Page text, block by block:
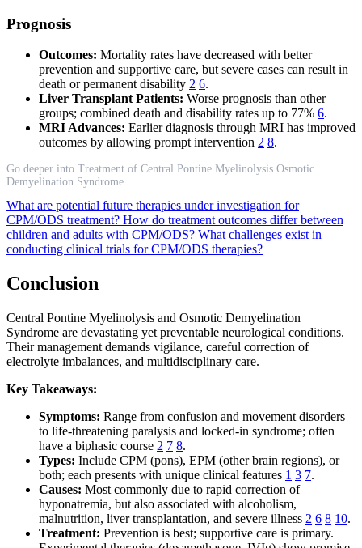
Prognosis
Outcomes: Mortality rates have decreased with better
prevention and supportive care, but severe cases can result in
death or permanent disability 2 6.
Liver Transplant Patients: Worse prognosis than other
groups; combined death and disability rates up to 77% 6.
MRI Advances: Earlier diagnosis through MRI has improved
outcomes by allowing prompt intervention 2 8.
Go deeper into Treatment of Central Pontine Myelinolysis Osmotic
Demyelination Syndrome
What are potential future therapies under investigation for
CPM/ODS treatment? How do treatment outcomes differ between
children and adults with CPM/ODS? What challenges exist in
conducting clinical trials for CPM/ODS therapies?
Conclusion
Central Pontine Myelinolysis and Osmotic Demyelination
Syndrome are devastating yet preventable neurological conditions.
Their management demands vigilance, careful correction of
electrolyte imbalances, and multidisciplinary care.
Key Takeaways:
Symptoms: Range from confusion and movement disorders
to life-threatening paralysis and locked-in syndrome; often
have a biphasic course 2 7 8.
Types: Include CPM (pons), EPM (other brain regions), or
both; each presents with unique clinical features 1 3 7.
Causes: Most commonly due to rapid correction of
hyponatremia, but also associated with alcoholism,
malnutrition, liver transplantation, and severe illness 2 6 8 10.
Treatment: Prevention is best; supportive care is primary.